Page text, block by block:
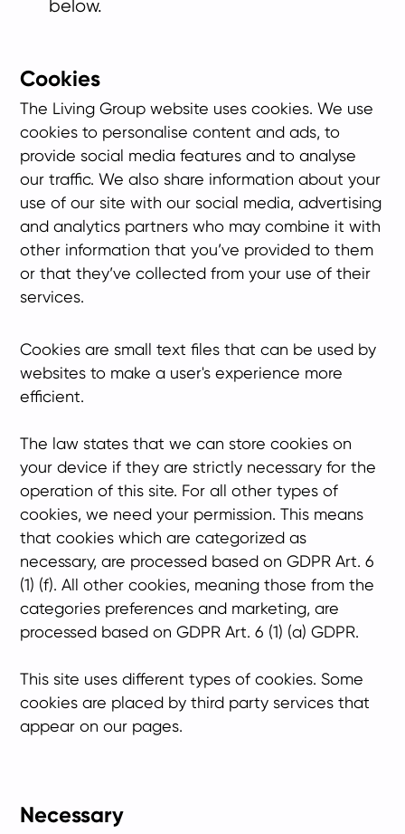
below.
Cookies
The Living Group website uses cookies. We use
cookies to personalise content and ads, to
provide social media features and to analyse
our traffic. We also share information about your
use of our site with our social media, advertising
and analytics partners who may combine it with
other information that you’ve provided to them
or that they’ve collected from your use of their
services.
Cookies are small text files that can be used by
websites to make a user's experience more
efficient.
The law states that we can store cookies on
your device if they are strictly necessary for the
operation of this site. For all other types of
cookies, we need your permission. This means
that cookies which are categorized as
necessary, are processed based on GDPR Art. 6
(1) (f). All other cookies, meaning those from the
categories preferences and marketing, are
processed based on GDPR Art. 6 (1) (a) GDPR.
This site uses different types of cookies. Some
cookies are placed by third party services that
appear on our pages.
Necessary